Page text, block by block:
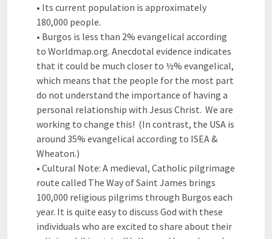
• Its current population is approximately
180,000 people.
• Burgos is less than 2% evangelical according
to Worldmap.org. Anecdotal evidence indicates
that it could be much closer to ½% evangelical,
which means that the people for the most part
do not understand the importance of having a
personal relationship with Jesus Christ. We are
working to change this! (In contrast, the USA is
around 35% evangelical according to ISEA &
Wheaton.)
• Cultural Note: A medieval, Catholic pilgrimage
route called The Way of Saint James brings
100,000 religious pilgrims through Burgos each
year. It is quite easy to discuss God with these
individuals who are excited to share about their